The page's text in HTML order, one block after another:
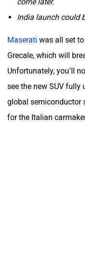
India launch could
Maserati was all set to
Grecale, which will
Unfortunately, you’ll
see the new SUV fully
global semiconductor
for the Italian